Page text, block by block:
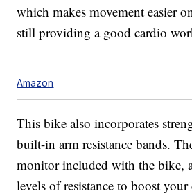
which makes movement easier
still providing a good cardio
Amazon
This bike also incorporates
built-in arm resistance bands.
monitor included with the bike,
levels of resistance to boost